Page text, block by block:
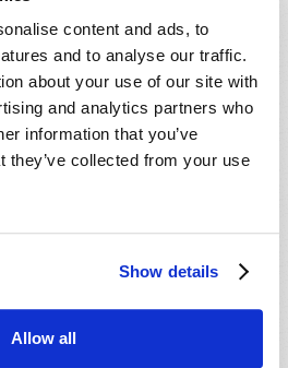
content and ads, to
and to analyse our traffic.
about your use of our site with
and analytics partners who
information that you’ve
they’ve collected from your use
Show details
Allow all